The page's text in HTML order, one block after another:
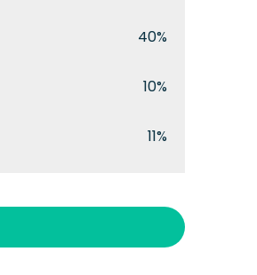
40%
10%
11%